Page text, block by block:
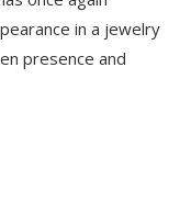
in a jewelry
presence and